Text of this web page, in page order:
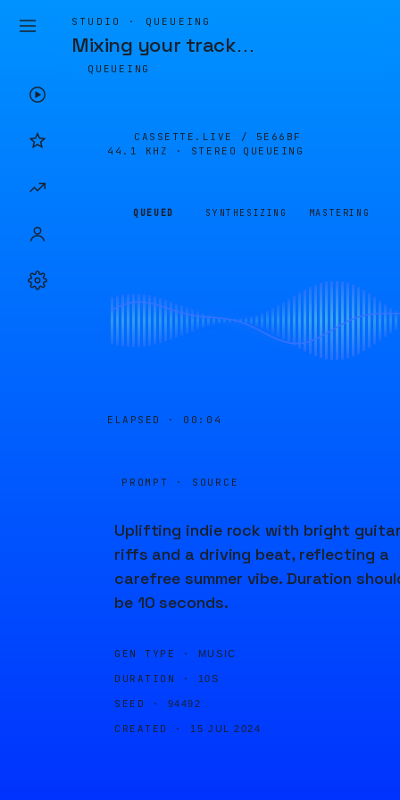
STUDIO · QUEUEING
Mixing your track…
QUEUEING
CASSETTE.LIVE / 5E66BF
44.1 KHZ · STEREO
QUEUEING
QUEUED SYNTHESIZING MASTERING
ELAPSED · 00:04
PROMPT · SOURCE
Uplifting indie rock with bright
riffs and a driving beat, reflecting a
carefree summer vibe. Duration
be 10 seconds.
GEN TYPE · MUSIC
DURATION · 10S
SEED · 94492
CREATED · 15 JUL 2024